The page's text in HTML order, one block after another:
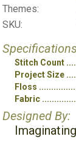
Themes:
SKU:
Stitch Count
Project Size
Floss
Fabric
Designed By:
Imaginating